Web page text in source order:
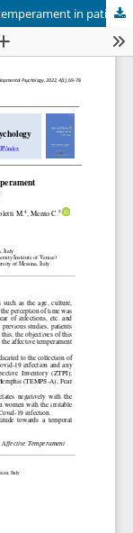
Perception of subjective time and Affective temperament in patients with depressive disorders